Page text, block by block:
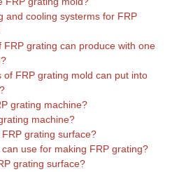
and cooling systerms for FRP
FRP grating can produce with one
of FRP grating mold can put into
grating machine?
machine?
grating surface?
use for making FRP grating?
grating surface?